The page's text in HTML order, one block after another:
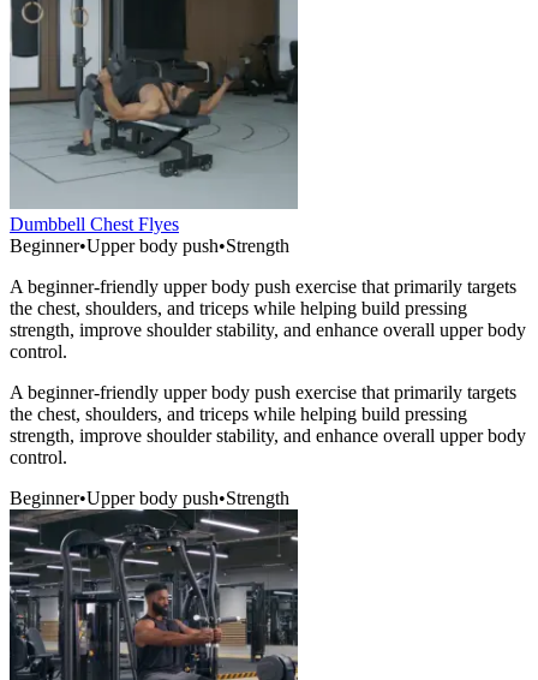
Dumbbell Chest Flyes
Beginner•Upper body push•Strength
A beginner-friendly upper body push exercise that primarily targets
the chest, shoulders, and triceps while helping build pressing
strength, improve shoulder stability, and enhance overall upper body
control.
A beginner-friendly upper body push exercise that primarily targets
the chest, shoulders, and triceps while helping build pressing
strength, improve shoulder stability, and enhance overall upper body
control.
Beginner•Upper body push•Strength